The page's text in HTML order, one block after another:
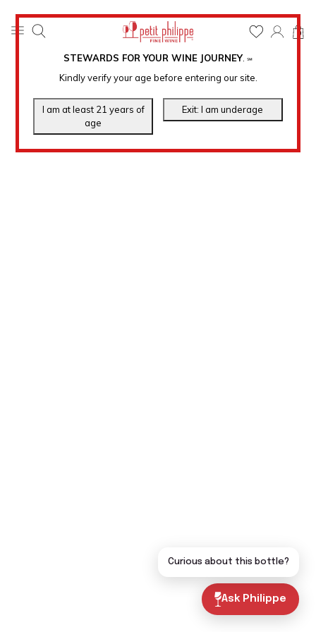
STEWARDS FOR YOUR WINE JOURNEY. ℠
Kindly verify your age before entering our site.
0
Ask Philippe
Curious about this bottle?